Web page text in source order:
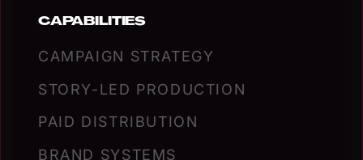
CAPABILITIES
CAMPAIGN STRATEGY
STORY-LED PRODUCTION
PAID DISTRIBUTION
BRAND SYSTEMS